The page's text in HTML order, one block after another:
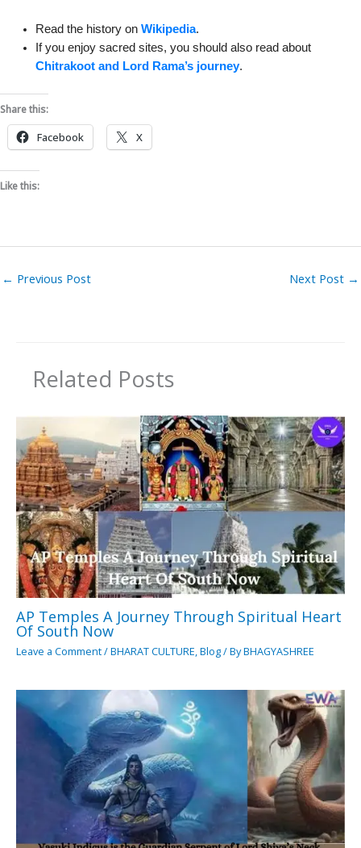
Read the history on Wikipedia.
If you enjoy sacred sites, you should also read about
Chitrakoot and Lord Rama’s journey.
Share this:
Facebook X
Like this:
← Previous Post Next Post →
Related Posts
AP Temples A Journey Through Spiritual Heart
Of South Now
Leave a Comment/BHARAT CULTURE,Blog/ ByBHAGYASHREE